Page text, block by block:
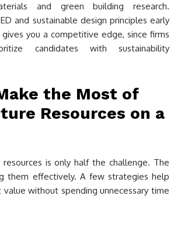
and green building research.
and sustainable design principles early
you a competitive edge, since firms
candidates with sustainability
the Most of
Resources on a
resources is only half the challenge. The
them effectively. A few strategies help
without spending unnecessary time